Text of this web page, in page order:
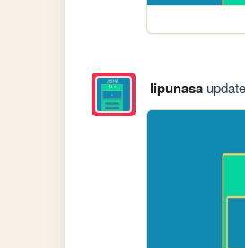
lipunasa